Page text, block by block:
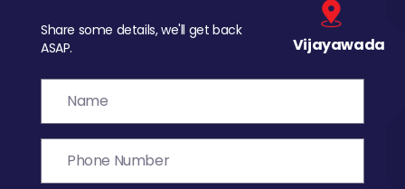
Share some details, we'll get back
ASAP.
Vijayawada